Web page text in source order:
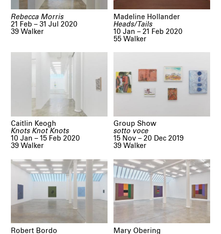
Rebecca Morris
21 Feb – 31 Jul 2020
39 Walker
Heads/Tails
Madeline Hollander
10 Jan – 21 Feb 2020
55 Walker
Knots Knot Knots
Caitlin Keogh
10 Jan – 15 Feb 2020
39 Walker
sotto voce
Group Show
15 Nov – 20 Dec 2019
39 Walker
Robert Bordo Mary Obering